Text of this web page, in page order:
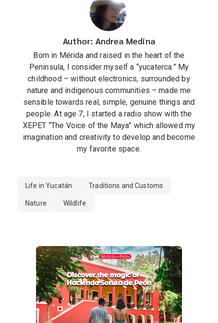
Author: Andrea Medina
Born in Mérida and raised in the heart of the
Peninsula, I consider myself a “yucaterca.” My
childhood – without electronics, surrounded by
nature and indigenous communities – made me
sensible towards real, simple, genuine things and
people. At age 7, I started a radio show with the
XEPET “The Voice of the Maya” which allowed my
imagination and creativity to develop and become
my favorite space.
Life in Yucatán Traditions and Customs
Nature Wildlife